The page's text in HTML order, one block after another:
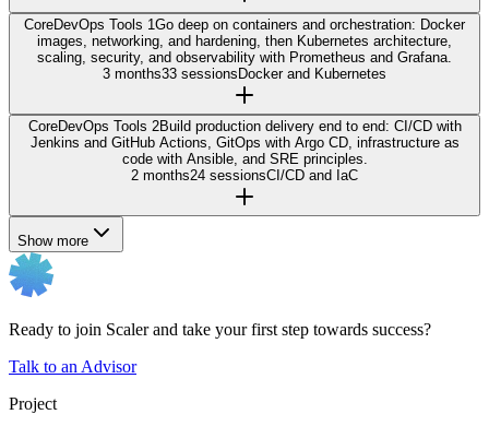
CoreDevOps Tools 1Go deep on containers and orchestration: Docker
images, networking, and hardening, then Kubernetes architecture,
scaling, security, and observability with Prometheus and Grafana.
3 months33 sessionsDocker and Kubernetes
CoreDevOps Tools 2Build production delivery end to end: CI/CD with
Jenkins and GitHub Actions, GitOps with Argo CD, infrastructure as
code with Ansible, and SRE principles.
2 months24 sessionsCI/CD and IaC
Show more
Ready to join Scaler and take your first step towards success?
Talk to an Advisor
Project